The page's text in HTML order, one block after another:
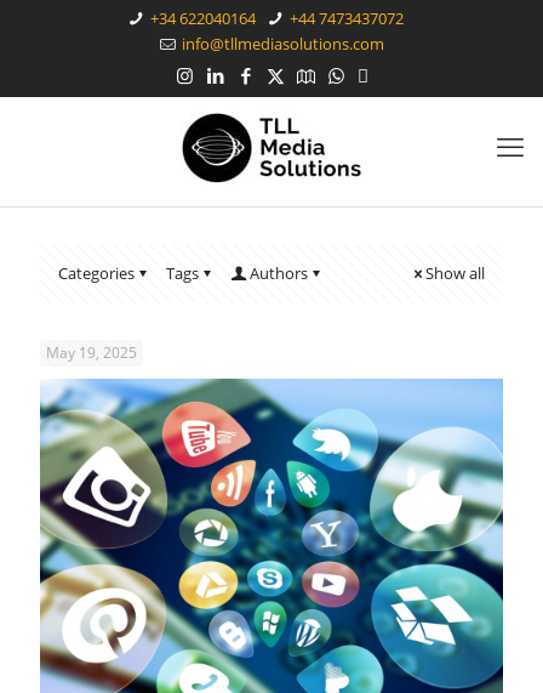
+34 622040164
+44 7473437072
info@tllmediasolutions.com
Categories Tags Authors Show all
May 19, 2025